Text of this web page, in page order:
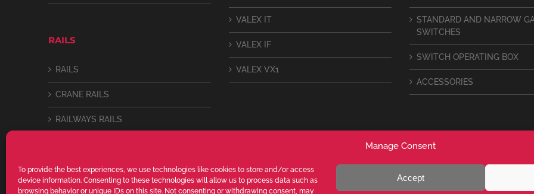
Manage Consent
To provide the best experiences, we use technologies like cookies to store and/or access
device information. Consenting to these technologies will allow us to process data such as
browsing behavior or unique IDs on this site. Not consenting or withdrawing consent, may
Accept
RAILS
RAILS
CRANE RAILS
RAILWAYS RAILS
VALEX IT
VALEX IF
VALEX VX1
STANDARD AND NARROW
SWITCHES
SWITCH OPERATING BOX
ACCESSORIES